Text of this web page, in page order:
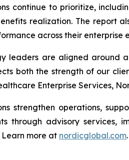
continue to prioritize,
realization. The report
across their enterprise
leaders are aligned around
both the strength of our
Enterprise Services,
strengthen operations,
through advisory services,
more at nordicglobal.com.